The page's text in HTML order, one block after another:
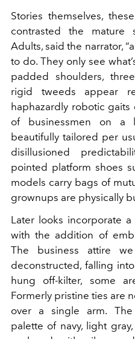
Stories themselves,
contrasted the mature
Adults, said the narrator,
to do. They only see
padded shoulders,
rigid tweeds appear
haphazardly robotic
of businessmen on a
beautifully tailored per
disillusioned
pointed platform shoes
models carry bags of
grownups are physically
Later looks incorporate
with the addition of
The business attire
deconstructed, falling
hung off-kilter, some
Formerly pristine ties are
over a single arm. The
palette of navy, light